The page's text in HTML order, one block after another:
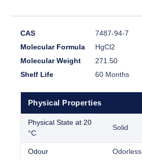
CAS
7487-94-7
Molecular Formula
HgCl2
Molecular Weight
271.50
Shelf Life
60 Months
Physical Properties
Physical State at 20
°C
Solid
Odour Odorless